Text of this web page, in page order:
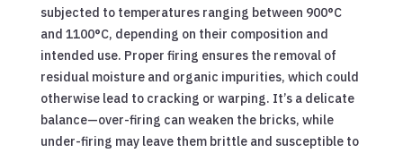
subjected to temperatures ranging between 900°C
and 1100°C, depending on their composition and
intended use. Proper firing ensures the removal of
residual moisture and organic impurities, which could
otherwise lead to cracking or warping. It’s a delicate
balance—over-firing can weaken the bricks, while
under-firing may leave them brittle and susceptible to